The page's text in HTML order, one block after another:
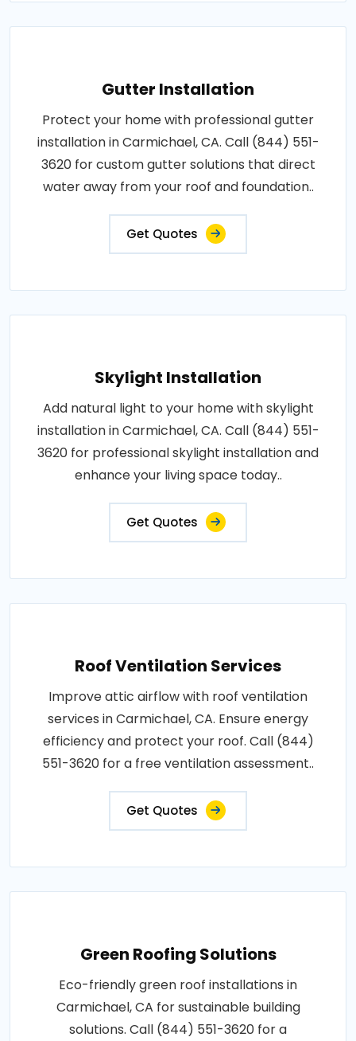
Gutter Installation
Protect your home with professional gutter
installation in Carmichael, CA. Call (844) 551-
3620 for custom gutter solutions that direct
water away from your roof and foundation..
Get Quotes
Skylight Installation
Add natural light to your home with skylight
installation in Carmichael, CA. Call (844) 551-
3620 for professional skylight installation and
enhance your living space today..
Get Quotes
Roof Ventilation Services
Improve attic airflow with roof ventilation
services in Carmichael, CA. Ensure energy
efficiency and protect your roof. Call (844)
551-3620 for a free ventilation assessment..
Get Quotes
Green Roofing Solutions
Eco-friendly green roof installations in
Carmichael, CA for sustainable building
solutions. Call (844) 551-3620 for a